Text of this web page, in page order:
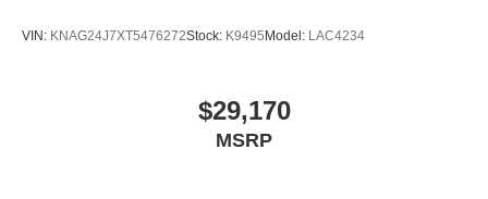
VIN: KNAG24J7XT5476272Stock: K9495 Model: LAC4234
$29,170
MSRP